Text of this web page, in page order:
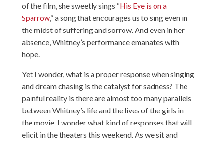
of the film, she sweetly sings “His Eye is on a
Sparrow,” a song that encourages us to sing even in
the midst of suffering and sorrow. And even in her
absence, Whitney’s performance emanates with
hope.
Yet I wonder, what is a proper response when singing
and dream chasing is the catalyst for sadness? The
painful reality is there are almost too many parallels
between Whitney’s life and the lives of the girls in
the movie. I wonder what kind of responses that will
elicit in the theaters this weekend. As we sit and